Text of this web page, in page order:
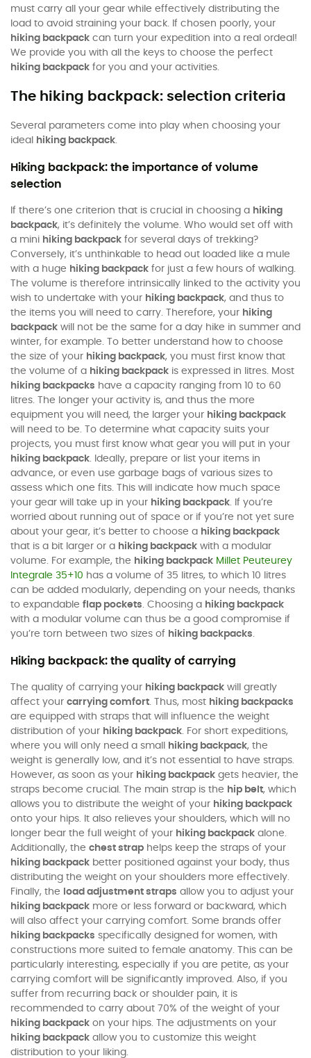
must carry all your gear while effectively distributing the
load to avoid straining your back. If chosen poorly, your
hiking backpack can turn your expedition into a real ordeal!
We provide you with all the keys to choose the perfect
hiking backpack for you and your activities.
The hiking backpack: selection criteria
Several parameters come into play when choosing your
ideal
hiking backpack.
Hiking backpack: the importance of volume
selection
If there’s one criterion that is crucial in choosing a hiking
backpack, it’s definitely the volume. Who would set off with
a mini hiking backpack for several days of trekking?
Conversely, it’s unthinkable to head out loaded like a mule
with a huge hiking backpack for just a few hours of walking.
The volume is therefore intrinsically linked to the activity you
wish to undertake with your hiking backpack, and thus to
the items you will need to carry. Therefore, your hiking
backpack will not be the same for a day hike in summer and
winter, for example. To better understand how to choose
the size of your hiking backpack, you must first know that
the volume of a hiking backpack is expressed in litres. Most
hiking backpacks have a capacity ranging from 10 to 60
litres. The longer your activity is, and thus the more
equipment you will need, the larger your hiking backpack
will need to be. To determine what capacity suits your
projects, you must first know what gear you will put in your
hiking backpack. Ideally, prepare or list your items in
advance, or even use garbage bags of various sizes to
assess which one fits. This will indicate how much space
your gear will take up in your hiking backpack. If you’re
worried about running out of space or if you’re not yet sure
about your gear, it’s better to choose a hiking backpack
that is a bit larger or a hiking backpack with a modular
volume. For example, the hiking backpack Millet Peuteurey
Integrale 35+10 has a volume of 35 litres, to which 10 litres
can be added modularly, depending on your needs, thanks
to expandable flap pockets. Choosing a hiking backpack
with a modular volume can thus be a good compromise if
you’re torn between two sizes of hiking backpacks.
Hiking backpack: the quality of carrying
The quality of carrying your hiking backpack will greatly
affect your carrying comfort. Thus, most hiking backpacks
are equipped with straps that will influence the weight
distribution of your hiking backpack. For short expeditions,
where you will only need a small
hiking backpack, the
weight is generally low, and it’s not essential to have straps.
However, as soon as your hiking backpack gets heavier, the
straps become crucial. The main strap is the hip belt, which
allows you to distribute the weight of your hiking backpack
onto your hips. It also relieves your shoulders, which will no
longer bear the full weight of your hiking backpack alone.
Additionally, the chest strap helps keep the straps of your
hiking backpack better positioned against your body, thus
distributing the weight on your shoulders more effectively.
Finally, the
load adjustment straps allow you to adjust your
hiking backpack more or less forward or backward, which
will also affect your carrying comfort. Some brands offer
hiking backpacks specifically designed for women, with
constructions more suited to female anatomy. This can be
particularly interesting, especially if you are petite, as your
carrying comfort will be significantly improved. Also, if you
suffer from recurring back or shoulder pain, it is
recommended to carry about 70% of the weight of your
hiking backpack on your hips. The adjustments on your
hiking backpack allow you to customize this weight
distribution to your liking.